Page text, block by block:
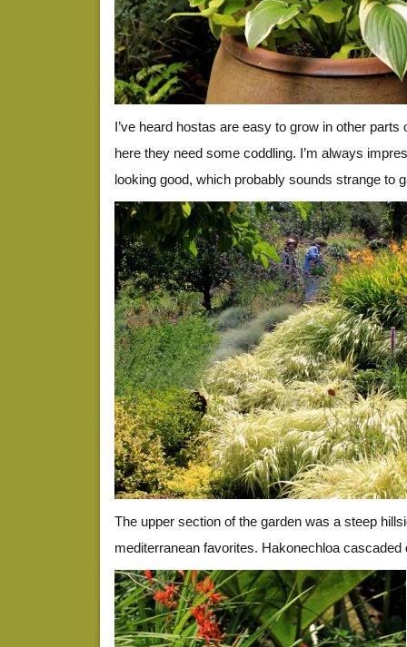
I’ve heard hostas are easy to grow in other parts
here they need some coddling. I’m always
looking good, which probably sounds strange to
The upper section of the garden was a steep
mediterranean favorites. Hakonechloa cascaded